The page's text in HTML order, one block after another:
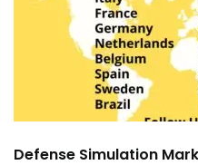
Defense Simulation